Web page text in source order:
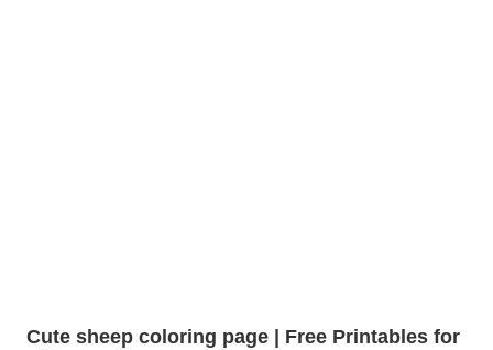
Cute sheep coloring page | Free Printables for